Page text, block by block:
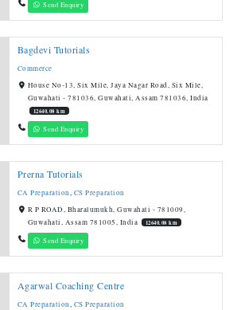
Send Enquiry
Bagdevi Tutorials
Commerce
House No-13, Six Mile, Jaya Nagar Road, Six Mile,
Guwahati - 781036, Guwahati, Assam 781036, India
12640.08 km
Send Enquiry
Prerna Tutorials
CA Preparation,CS Preparation
R P ROAD, Bharalumukh, Guwahati - 781009,
Guwahati, Assam 781005, India
12640.08 km
Send Enquiry
Agarwal Coaching Centre
CA Preparation,CS Preparation